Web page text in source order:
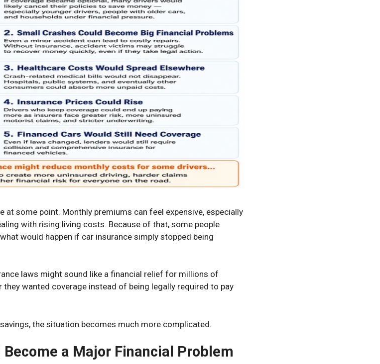
at some point. Monthly premiums can feel expensive, especially
with rising living costs. Because of that, some people
would happen if car insurance simply stopped being
laws might sound like a financial relief for millions of
wanted coverage instead of being legally required to pay
the situation becomes much more complicated.
a Major Financial Problem